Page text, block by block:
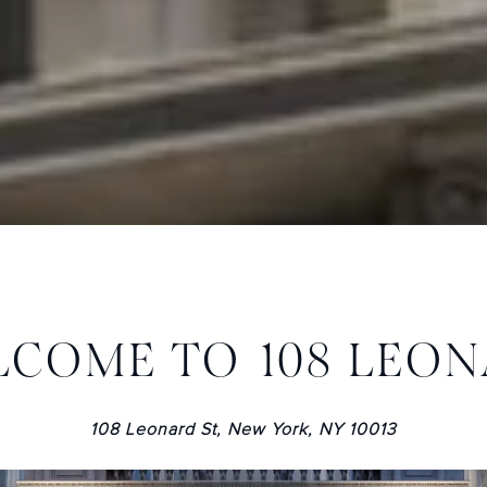
TO 108
108 Leonard St, New York, NY 10013